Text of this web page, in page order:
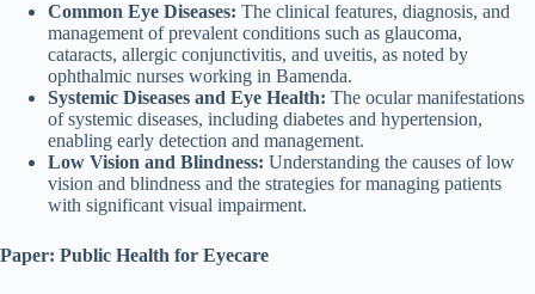
Common Eye Diseases: The clinical features, diagnosis, and
management of prevalent conditions such as glaucoma,
cataracts, allergic conjunctivitis, and uveitis, as noted by
ophthalmic nurses working in Bamenda.
Systemic Diseases and Eye Health: The ocular manifestations
of systemic diseases, including diabetes and hypertension,
enabling early detection and management.
Low Vision and Blindness: Understanding the causes of low
vision and blindness and the strategies for managing patients
with significant visual impairment.
Paper: Public Health for Eyecare